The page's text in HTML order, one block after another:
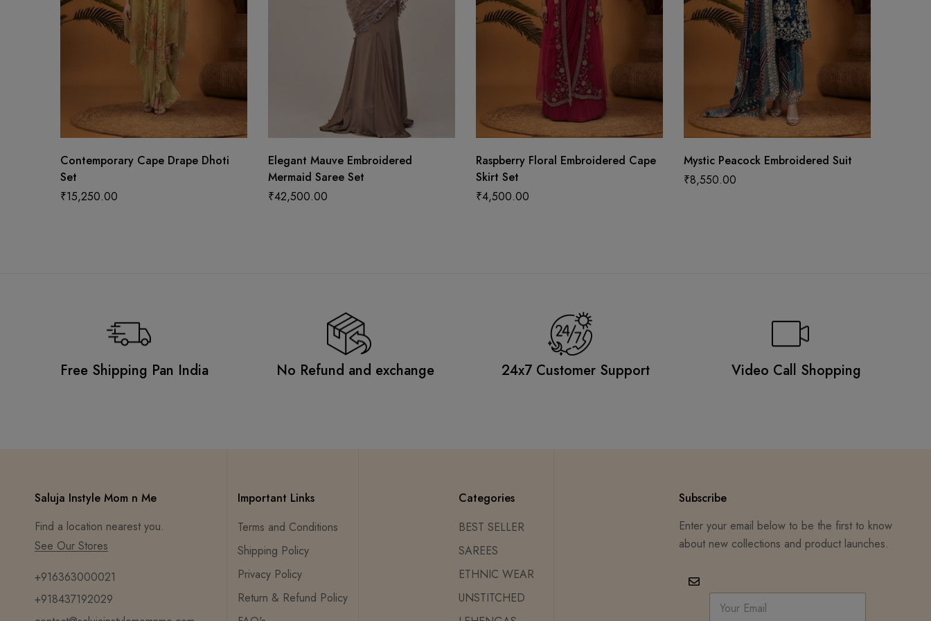
Contemporary Cape Drape Dhoti
Set
₹15,250.00
Elegant Mauve Embroidered
Mermaid Saree Set
₹42,500.00
Raspberry Floral Embroidered Cape
Skirt Set
₹4,500.00
Mystic Peacock Embroidered Suit
₹8,550.00
Free Shipping Pan India No Refund and exchange 24x7 Customer Support Video Call Shopping
Saluja Instyle Mom n Me
Find a location nearest you.
See Our Stores
+916363000021
+918437192029
Important Links
Terms and Conditions
Shipping Policy
Privacy Policy
Return & Refund Policy
Categories
BEST SELLER
SAREES
ETHNIC WEAR
UNSTITCHED
Subscribe
Enter your email below to be the first to know
about new collections and product launches.
E